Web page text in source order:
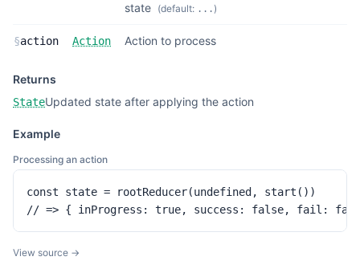
state (default: ... )
§action Action Action to process
Returns
StateUpdated state after applying the action
Example
Processing an action
const state = rootReducer(undefined, start())
// => { inProgress: true, success: false, fail:
View source →